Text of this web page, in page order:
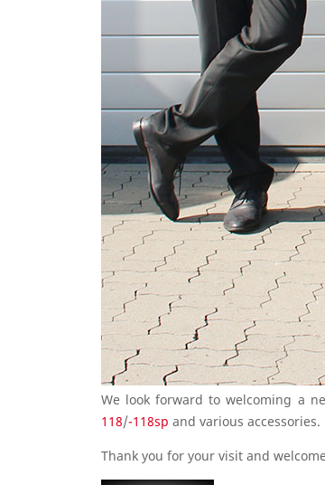
We look forward to welcoming a
118/-118sp and various accessories.
Thank you for your visit and